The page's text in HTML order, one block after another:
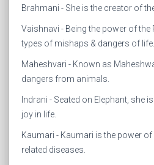
Brahmani - She is the creator of
Vaishnavi - Being the power of the
types of mishaps & dangers of life.
Maheshvari - Known as
dangers from animals.
Indrani - Seated on Elephant, she
joy in life.
Kaumari - Kaumari is the power
related diseases.